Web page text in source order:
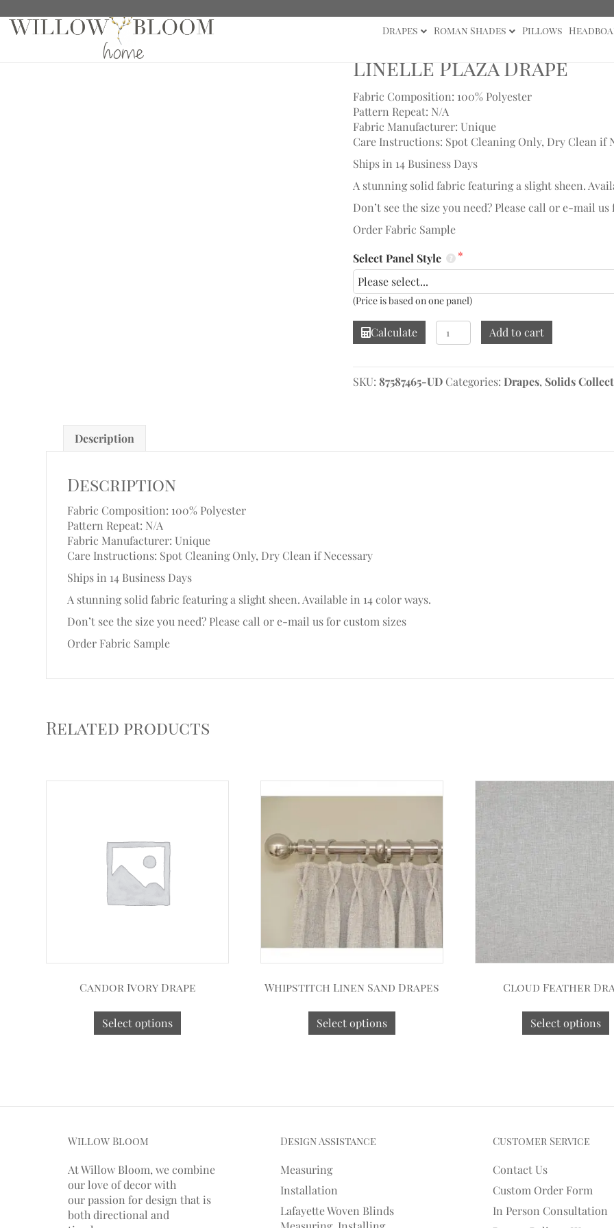
Drapes Roman Shades Pillows
Home/ Drapes/ Solids Collection
Linelle Plaza Drape
Fabric Composition: 100% Polyester
Pattern Repeat: N/A
Fabric Manufacturer: Unique
Care Instructions: Spot Cleaning Only, Dry Clean if
Ships in 14 Business Days
A stunning solid fabric featuring a slight sheen.
Don’t see the size you need? Please call or e-mail
Order Fabric Sample
Select Panel Style
(Price is based on one panel)
Calculate
Linelle
Plaza
Add to cart
SKU: 87587465-UD Categories: Drapes, Solids
Description
Description
Fabric Composition: 100% Polyester
Pattern Repeat: N/A
Fabric Manufacturer: Unique
Care Instructions: Spot Cleaning Only, Dry Clean if Necessary
Ships in 14 Business Days
A stunning solid fabric featuring a slight sheen. Available in 14 color ways.
Don’t see the size you need? Please call or e-mail us for custom sizes
Order Fabric Sample
Related products
Candor Ivory Drape
Select options
Whipstitch Linen Sand Drapes
Select options
Cloud Feather
Select options
Willow Bloom
At Willow Bloom, we combine
our love of decor with
our passion fordesign that is
both directional and
Design Assistance
Measuring
Installation
Lafayette Woven Blinds
Customer Service
Contact Us
Custom Order Form
In Person Consultation